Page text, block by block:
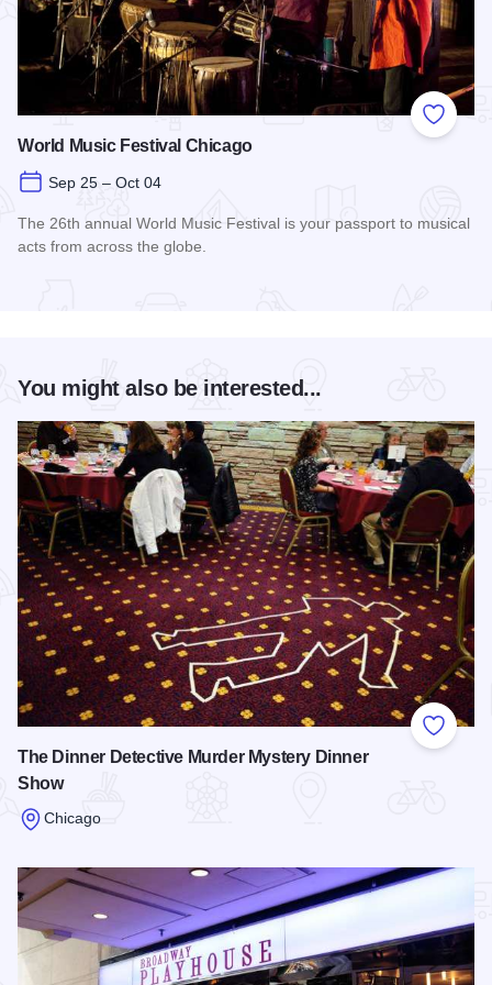
Add to
World Music Festival Chicago
Sep 25 – Oct 04
The 26th annual World Music Festival is your passport to musical
acts from across the globe.
You might also be interested...
Add to
The Dinner Detective Murder Mystery Dinner
Show
Chicago